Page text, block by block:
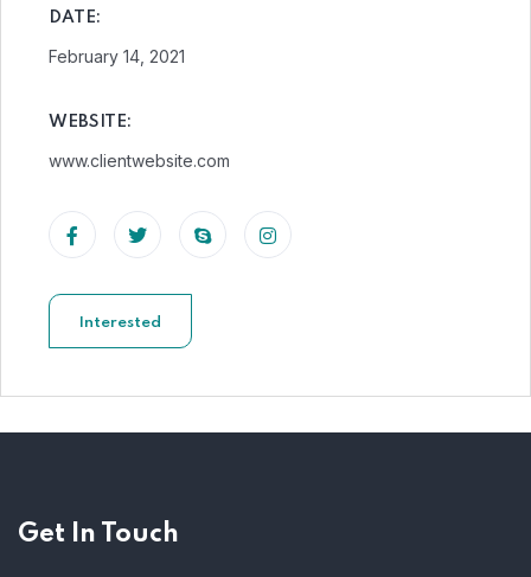
DATE:
February 14, 2021
WEBSITE:
www.clientwebsite.com
Interested
Get In Touch